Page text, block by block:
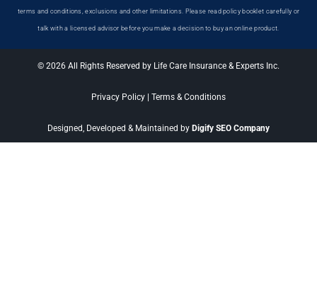
terms and conditions, exclusions and other limitations. Please read policy booklet carefully or
talk with a licensed advisor before you make a decision to buy an online product.
© 2026 All Rights Reserved by Life Care Insurance & Experts Inc.
Privacy Policy Terms & Conditions
Designed, Developed & Maintained by Digify SEO Company